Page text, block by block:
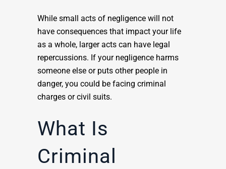
While small acts of negligence will not
have consequences that impact your life
as a whole, larger acts can have legal
repercussions. If your negligence harms
someone else or puts other people in
danger, you could be facing criminal
charges or civil suits.
What Is
Criminal